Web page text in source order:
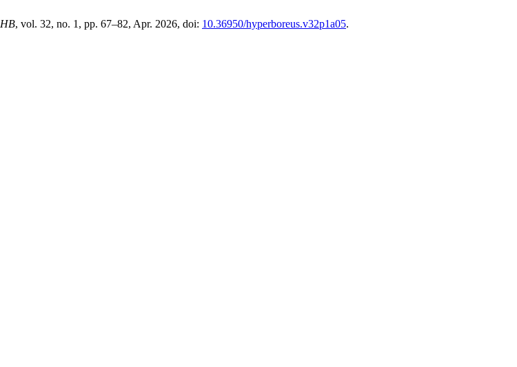
HB, vol. 32, no. 1, pp. 67–82, Apr. 2026, doi: 10.36950/hyperboreus.v32p1a05.